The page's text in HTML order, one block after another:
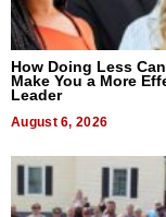
How Doing Less
Make You a More
Leader
August 6, 2026